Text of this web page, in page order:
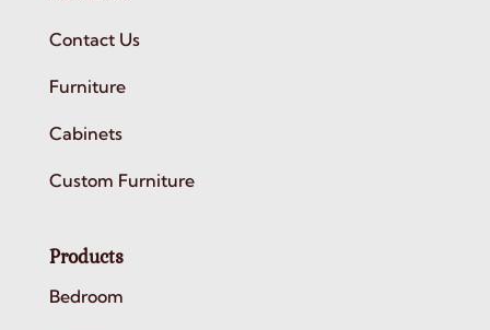
Contact Us
Furniture
Cabinets
Custom Furniture
Products
Bedroom